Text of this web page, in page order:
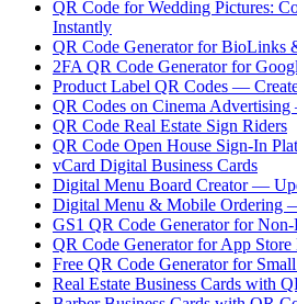
QR Code for Wedding Pictures:
Instantly
QR Code Generator for BioLinks
2FA QR Code Generator for
Product Label QR Codes —
QR Codes on Cinema
QR Code Real Estate Sign Riders
QR Code Open House Sign-In
vCard Digital Business Cards
Digital Menu Board Creator —
Digital Menu & Mobile Ordering
GS1 QR Code Generator for
QR Code Generator for App
Free QR Code Generator for
Real Estate Business Cards with